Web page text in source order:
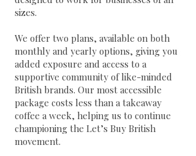
sizes.
We offer two plans, available on both
monthly and yearly options, giving you
added exposure and access to a
supportive community of like-minded
British brands. Our most accessible
package costs less than a takeaway
coffee a week, helping us to continue
championing the Let’s Buy British
movement.